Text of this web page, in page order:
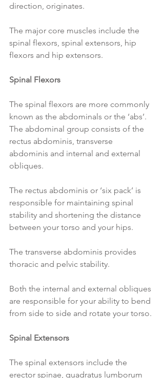
direction, originates.
The major core muscles include the
spinal flexors, spinal extensors, hip
flexors and hip extensors.
Spinal Flexors
The spinal flexors are more commonly
known as the abdominals or the ‘abs’.
The abdominal group consists of the
rectus abdominis, transverse
abdominis and internal and external
obliques.
The rectus abdominis or ‘six pack’ is
responsible for maintaining spinal
stability and shortening the distance
between your torso and your hips.
The transverse abdominis provides
thoracic and pelvic stability.
Both the internal and external obliques
are responsible for your ability to bend
from side to side and rotate your torso.
Spinal Extensors
The spinal extensors include the
erector spinae, quadratus lumborum